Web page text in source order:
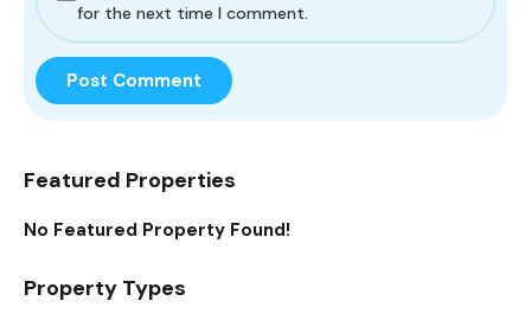
for the next time I comment.
Featured Properties
No Featured Property Found!
Property Types